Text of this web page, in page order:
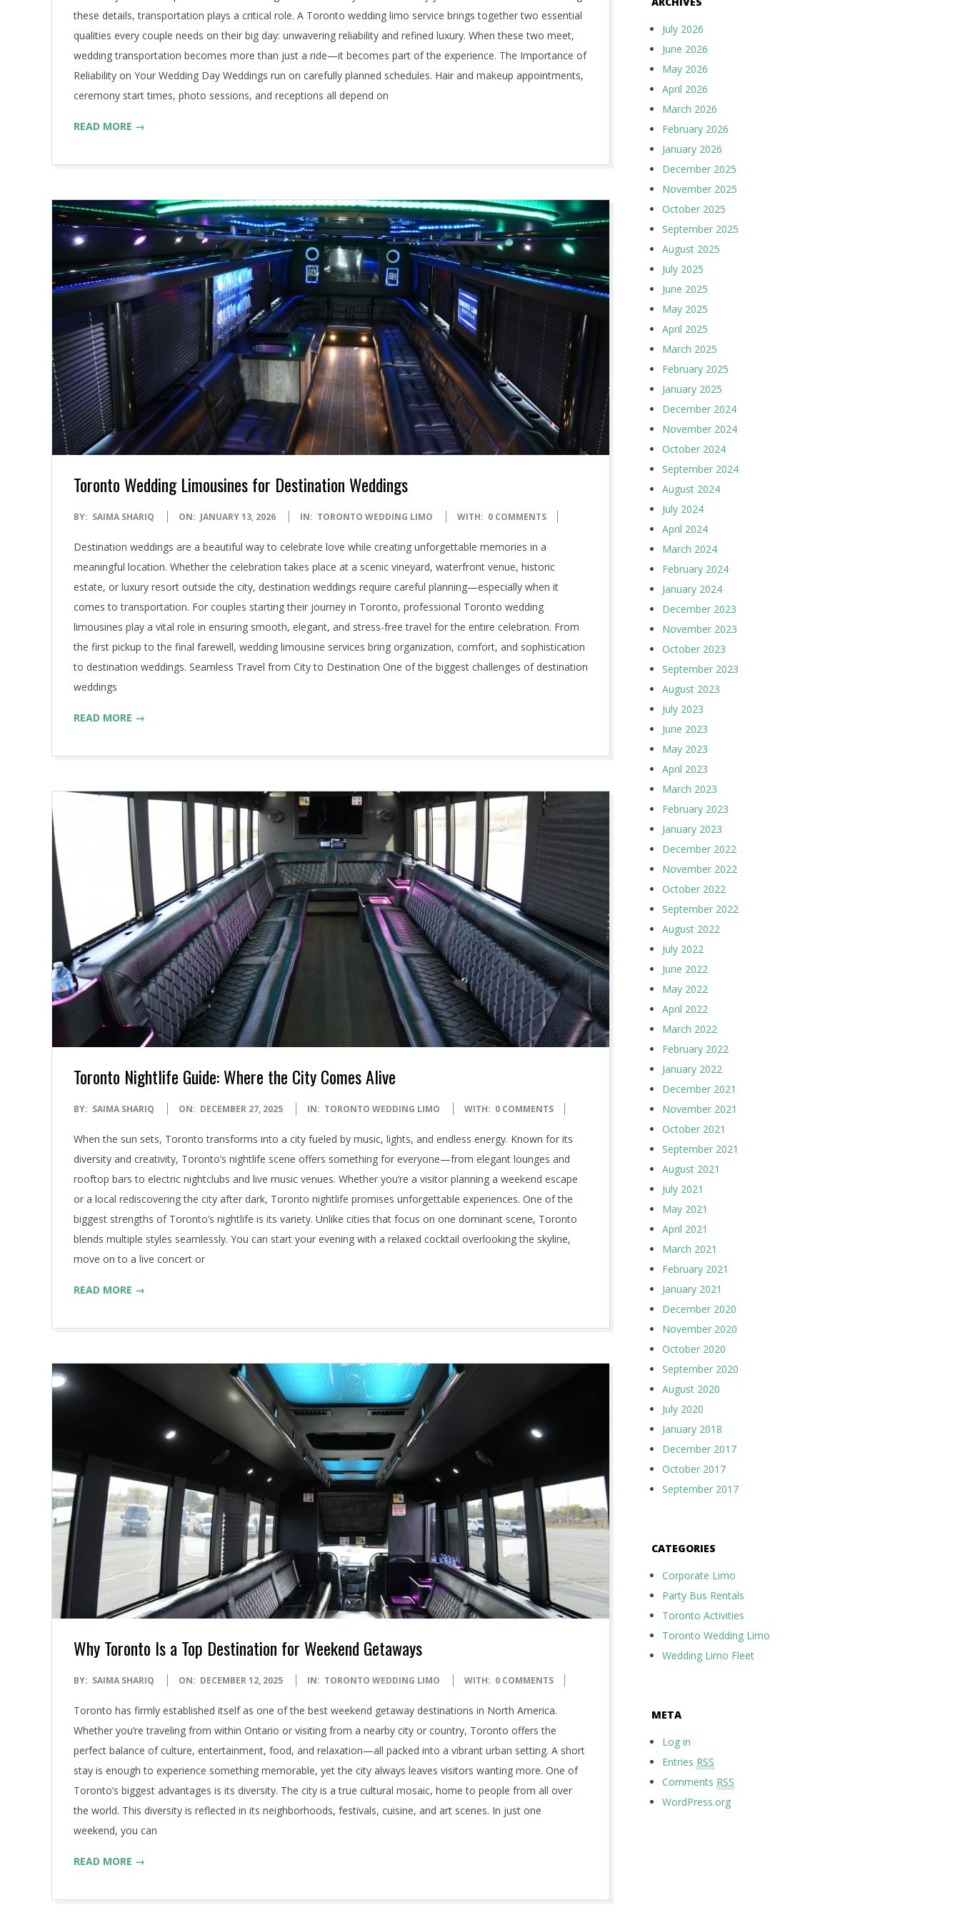
these details, transportation plays a critical role. A Toronto wedding limo service brings together two essential
qualities every couple needs on their big day: unwavering reliability and refined luxury. When these two meet,
wedding transportation becomes more than just a ride—it becomes part of the experience. The Importance of
Reliability on Your Wedding Day Weddings run on carefully planned schedules. Hair and makeup appointments,
ceremony start times, photo sessions, and receptions all depend on
READ MORE →
Toronto Wedding Limousines for Destination Weddings
2026-
BY: SAIMA SHARIQ ON: JANUARY 13, 2026 IN: TORONTO WEDDING LIMO WITH: 0 COMMENTS
Destination weddings are a beautiful way to celebrate love while creating unforgettable memories in a
meaningful location. Whether the celebration takes place at a scenic vineyard, waterfront venue, historic
estate, or luxury resort outside the city, destination weddings require careful planning—especially when it
comes to transportation. For couples starting their journey in Toronto, professional Toronto wedding
limousines play a vital role in ensuring smooth, elegant, and stress-free travel for the entire celebration. From
the first pickup to the final farewell, wedding limousine services bring organization, comfort, and sophistication
to destination weddings. Seamless Travel from City to Destination One of the biggest challenges of destination
weddings
READ MORE →
Toronto Nightlife Guide: Where the City Comes Alive
2025-
BY: SAIMA SHARIQ ON: DECEMBER 27, 2025 IN: TORONTO WEDDING LIMO WITH: 0 COMMENTS
When the sun sets, Toronto transforms into a city fueled by music, lights, and endless energy. Known for its
diversity and creativity, Toronto’s nightlife scene offers something for everyone—from elegant lounges and
rooftop bars to electric nightclubs and live music venues. Whether you’re a visitor planning a weekend escape
or a local rediscovering the city after dark, Toronto nightlife promises unforgettable experiences. One of the
biggest strengths of Toronto’s nightlife is its variety. Unlike cities that focus on one dominant scene, Toronto
blends multiple styles seamlessly. You can start your evening with a relaxed cocktail overlooking the skyline,
move on to a live concert or
READ MORE →
Why Toronto Is a Top Destination for Weekend Getaways
2025-
BY: SAIMA SHARIQ ON: DECEMBER 12, 2025 IN: TORONTO WEDDING LIMO WITH: 0 COMMENTS
Toronto has firmly established itself as one of the best weekend getaway destinations in North America.
Whether you’re traveling from within Ontario or visiting from a nearby city or country, Toronto offers the
perfect balance of culture, entertainment, food, and relaxation—all packed into a vibrant urban setting. A short
stay is enough to experience something memorable, yet the city always leaves visitors wanting more. One of
Toronto’s biggest advantages is its diversity. The city is a true cultural mosaic, home to people from all over
the world. This diversity is reflected in its neighborhoods, festivals, cuisine, and art scenes. In just one
weekend, you can
READ MORE →
July 2026
June 2026
May 2026
April 2026
March 2026
February 2026
January 2026
December 2025
November 2025
October 2025
September 2025
August 2025
July 2025
June 2025
May 2025
April 2025
March 2025
February 2025
January 2025
December 2024
November 2024
October 2024
September 2024
August 2024
July 2024
April 2024
March 2024
February 2024
January 2024
December 2023
November 2023
October 2023
September 2023
August 2023
July 2023
June 2023
May 2023
April 2023
March 2023
February 2023
January 2023
December 2022
November 2022
October 2022
September 2022
August 2022
July 2022
June 2022
May 2022
April 2022
March 2022
February 2022
January 2022
December 2021
November 2021
October 2021
September 2021
August 2021
July 2021
May 2021
April 2021
March 2021
February 2021
January 2021
December 2020
November 2020
October 2020
September 2020
August 2020
July 2020
January 2018
December 2017
October 2017
September 2017
CATEGORIES
Corporate Limo
Party Bus Rentals
Toronto Activities
Toronto Wedding Limo
Wedding Limo Fleet
META
Log in
Entries RSS
Comments RSS
WordPress.org